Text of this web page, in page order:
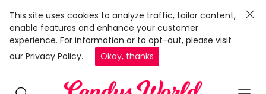
This site uses cookies to analyze traffic, tailor content,
enable features and enhance your customer
experience. For information or to opt-out, please visit
our Privacy Policy. Okay, thanks